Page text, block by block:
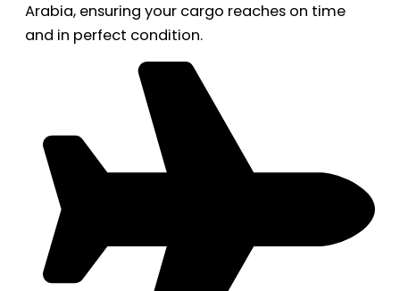
Arabia, ensuring your cargo reaches on time
and in perfect condition.